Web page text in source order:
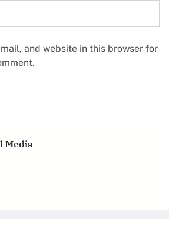
and website in this browser for
Media